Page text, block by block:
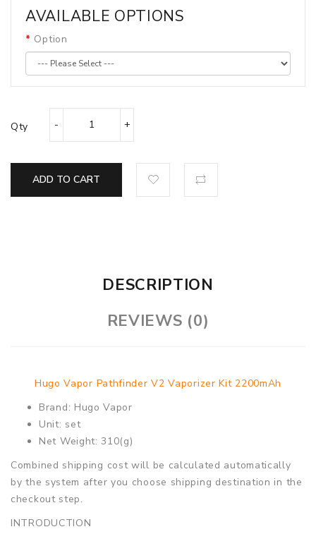
AVAILABLE OPTIONS
Option
Qty
ADD TO CART
DESCRIPTION
REVIEWS (0)
Hugo Vapor Pathfinder V2 Vaporizer Kit 2200mAh
Brand: Hugo Vapor
Unit: set
Net Weight: 310(g)
Combined shipping cost will be calculated automatically
by the system after you choose shipping destination in the
checkout step.
INTRODUCTION